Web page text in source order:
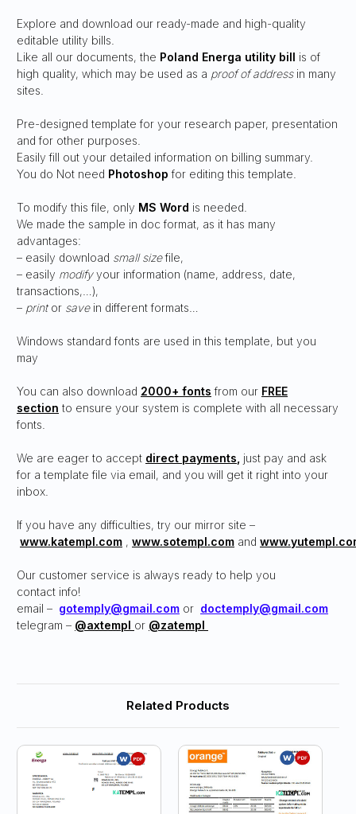
Explore and download our ready-made and high-quality
editable utility bills.
Like all our documents, the Poland Energa utility bill is of
high quality, which may be used as a proof of address in many
sites.
Pre-designed template for your research paper, presentation
and for other purposes.
Easily fill out your detailed information on billing summary.
You do Not need Photoshop for editing this template.
To modify this file, only MS Word is needed.
We made the sample in doc format, as it has many
advantages:
– easily download small sizefile,
– easily modifyyour information (name, address, date,
transactions,…),
– printor savein different formats…
Windows standard fonts are used in this template, but you
may
You can also download 2000+ fonts from our FREE
section to ensure your system is complete with all necessary
fonts.
We are eager to accept direct payments just pay and ask
for a template file via email, and you will get it right into your
inbox.
If you have any difficulties, try our mirror site –
www.katempl.com , www.sotempl.com and
Our customer service is always ready to help you
contact info!
email – gotemply@gmail.com or doctemply@gmail.com
telegram – @axtempl or @zatempl
Related Products